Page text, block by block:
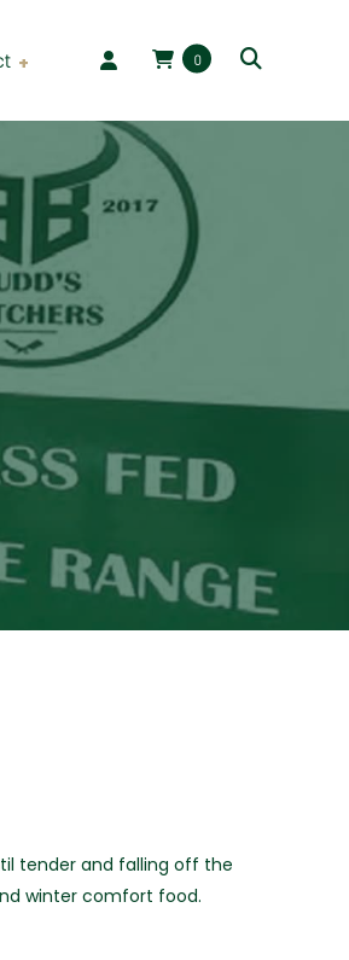
0
tender and falling off the
winter comfort food.